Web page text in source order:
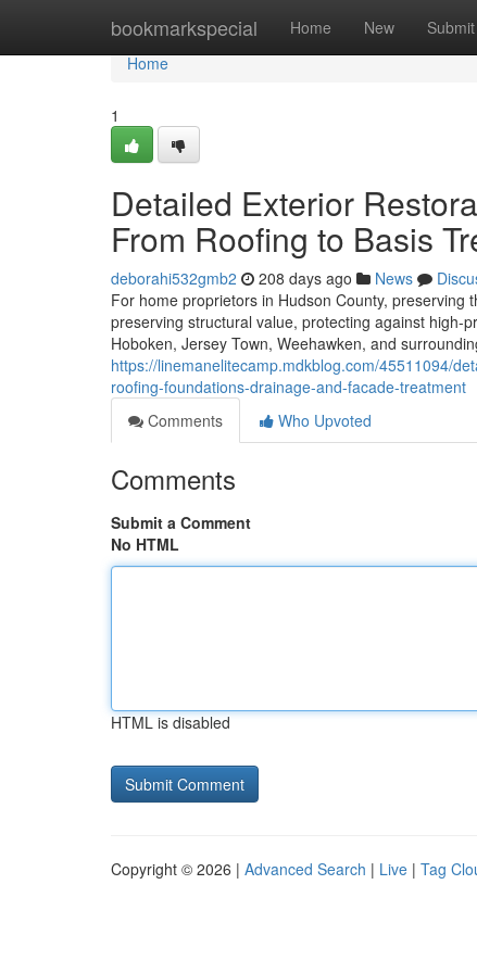
bookmarkspecial Home New Submit
Home
Home
1
Detailed Exterior
From Roofing to Basis
deborahi532gmb2 208 days ago News
For home proprietors in Hudson County,
preserving structural value, protecting against high-
Hoboken, Jersey Town, Weehawken, and
https://linemanelitecamp.mdkblog.com/45511094/
roofing-foundations-drainage-and-facade-treatment
Comments
Who Upvoted
Comments
Submit a Comment
No HTML
HTML is disabled
Copyright © 2026 | Advanced Search | Live | Tag